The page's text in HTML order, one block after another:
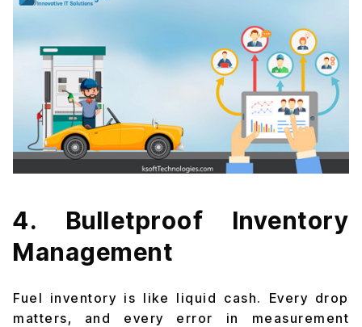
4. Bulletproof Inventory
Management
Fuel inventory is like liquid cash. Every drop
matters, and every error in measurement